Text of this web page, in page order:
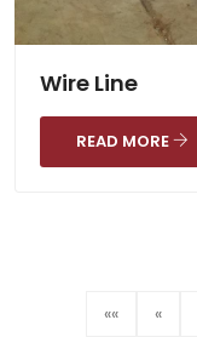
Wire Line
READ MORE
«« «